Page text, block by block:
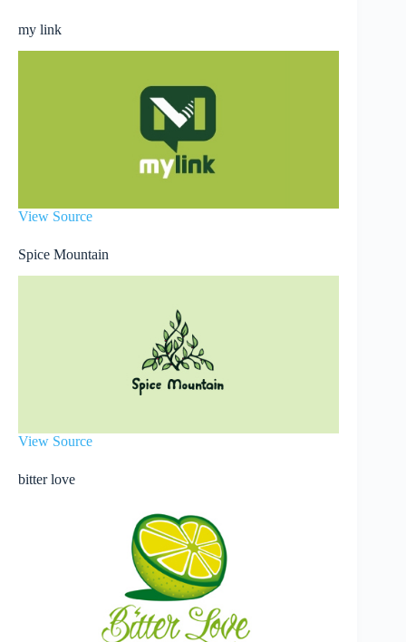
my link
View Source
Spice Mountain
View Source
bitter love